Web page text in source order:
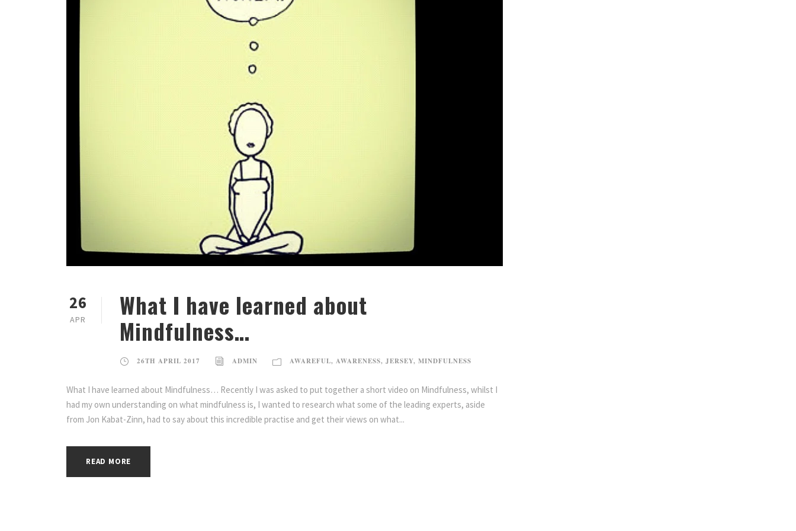
26
APR
What I have learned about
Mindfulness…
26TH APRIL 2017 ADMIN AWAREFUL, AWARENESS, JERSEY, MINDFULNESS
What I have learned about Mindfulness… Recently I was asked to put together a short video on Mindfulness, whilst I
had my own understanding on what mindfulness is, I wanted to research what some of the leading experts, aside
from Jon Kabat-Zinn, had to say about this incredible practise and get their views on what...
READ MORE